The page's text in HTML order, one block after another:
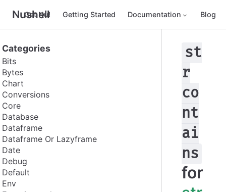
Nushell
Get Nu! Getting Started Documentation Blog
Categories
Bits
Bytes
Chart
Conversions
Core
Database
Dataframe
Dataframe Or Lazyframe
Date
Debug
Default
Env
st
r
co
nt
ai
ns
for